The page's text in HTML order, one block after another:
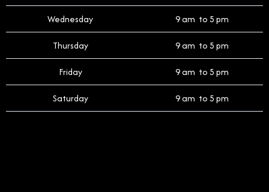
Wednesday 9 am to 5 pm
Thursday 9 am to 5 pm
Friday 9 am to 5 pm
Saturday 9 am to 5 pm